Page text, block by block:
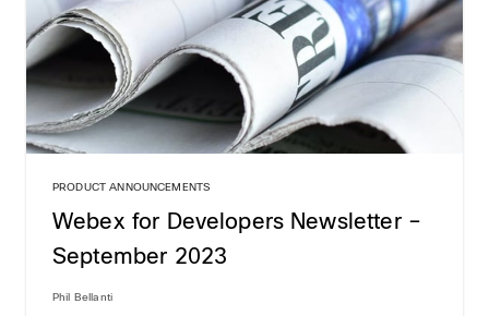
PRODUCT ANNOUNCEMENTS
Webex for Developers Newsletter –
September 2023
Phil Bellanti